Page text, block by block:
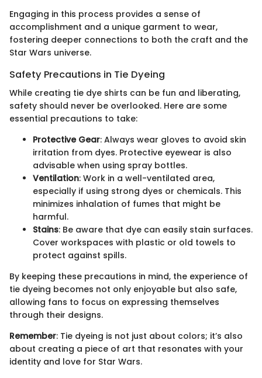
Engaging in this process provides a sense of
accomplishment and a unique garment to wear,
fostering deeper connections to both the craft and the
Star Wars universe.
Safety Precautions in Tie Dyeing
While creating tie dye shirts can be fun and liberating,
safety should never be overlooked. Here are some
essential precautions to take:
Protective Gear: Always wear gloves to avoid skin
irritation from dyes. Protective eyewear is also
advisable when using spray bottles.
Ventilation: Work in a well-ventilated area,
especially if using strong dyes or chemicals. This
minimizes inhalation of fumes that might be
harmful.
Stains: Be aware that dye can easily stain surfaces.
Cover workspaces with plastic or old towels to
protect against spills.
By keeping these precautions in mind, the experience of
tie dyeing becomes not only enjoyable but also safe,
allowing fans to focus on expressing themselves
through their designs.
Remember: Tie dyeing is not just about colors; it’s also
about creating a piece of art that resonates with your
identity and love for Star Wars.